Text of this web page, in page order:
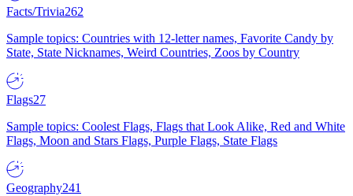
Facts/Trivia262
Sample topics: Countries with 12-letter names, Favorite Candy by
State, State Nicknames, Weird Countries, Zoos by Country
Flags27
Sample topics: Coolest Flags, Flags that Look Alike, Red and White
Flags, Moon and Stars Flags, Purple Flags, State Flags
Geography241